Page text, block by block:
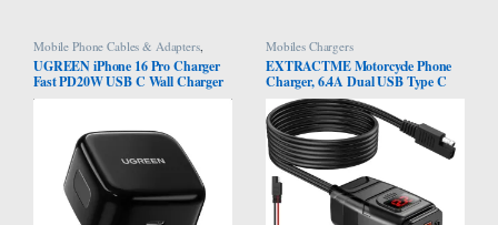
Mobile Phone Cables & Adapters,
Mobiles Chargers
UGREEN iPhone 16 Pro Charger
Fast PD20W USB C Wall Charger
Fast Charging Type-C Charger
USB-C Plug Compatible for iPhone
16/16 Pro Max/16
Pro/16Plus/15/14/13,Samsung,etc
Mobiles Chargers
EXTRACTME Motorcycle Phone
Charger, 6.4A Dual USB Type C
PD & Quick Charge 3.0 Motorcycle
USB Charger with Voltmeter &
ON/Off Switch, Waterproof
Motorcycle Accessories for Phone,
Tablet, GPS, etc